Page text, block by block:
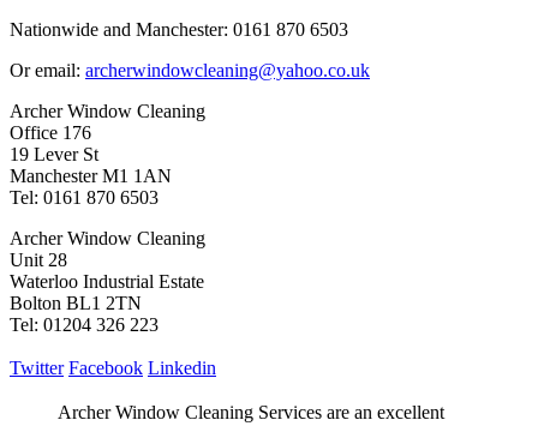
Nationwide and Manchester: 0161 870 6503
Or email: archerwindowcleaning@yahoo.co.uk
Archer Window Cleaning
Office 176
19 Lever St
Manchester M1 1AN
Tel: 0161 870 6503
Archer Window Cleaning
Unit 28
Waterloo Industrial Estate
Bolton BL1 2TN
Tel: 01204 326 223
Twitter Facebook Linkedin
Archer Window Cleaning Services are an excellent